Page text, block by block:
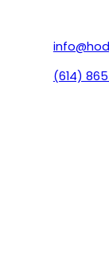
(614)